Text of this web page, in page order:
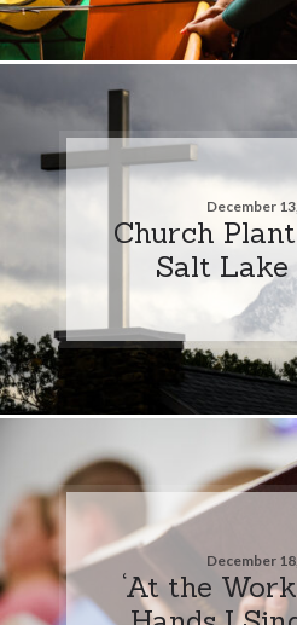
December
Church
Salt
December
‘At the